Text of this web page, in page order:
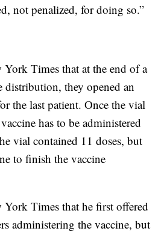
not penalized, for doing so.”
Times that at the end of a
distribution, they opened an
the last patient. Once the vial
has to be administered
vial contained 11 doses, but
to finish the vaccine
Times that he first offered
administering the vaccine, but